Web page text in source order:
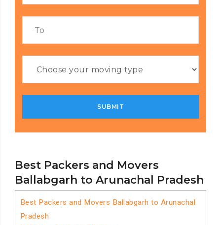
Best Packers and Movers
Ballabgarh to Arunachal Pradesh
Best Packers and Movers Ballabgarh to Arunachal
Pradesh